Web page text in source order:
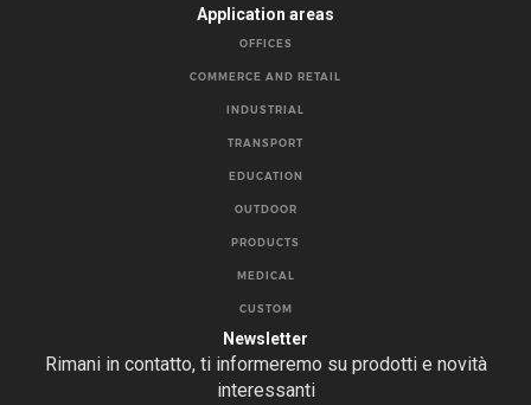
Application areas
OFFICES
COMMERCE AND RETAIL
INDUSTRIAL
TRANSPORT
EDUCATION
OUTDOOR
PRODUCTS
MEDICAL
CUSTOM
Newsletter
Rimani in contatto, ti informeremo su prodotti e novità
interessanti